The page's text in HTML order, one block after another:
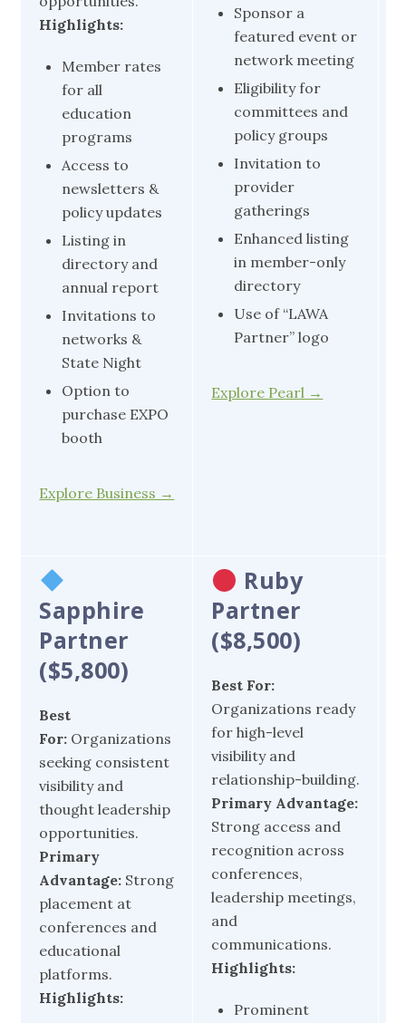
Highlights:
Member rates
for all
education
programs
Access to
newsletters &
policy updates
Listing in
directory and
annual report
Invitations to
networks &
State Night
Option to
purchase EXPO
booth
Explore Business →
Sponsor a
featured event or
network meeting
Eligibility for
committees and
policy groups
Invitation to
provider
gatherings
Enhanced listing
in member-only
directory
Use of “LAWA
Partner” logo
Explore Pearl →
Sapphire
Partner
($5,800)
Best
For: Organizations
seeking consistent
visibility and
thought leadership
opportunities.
Primary
Advantage: Strong
placement at
conferences and
educational
platforms.
Highlights:
Ruby
Partner
($8,500)
Best For:
Organizations ready
for high-level
visibility and
relationship-building.
Primary Advantage:
Strong access and
recognition across
conferences,
leadership meetings,
and
communications.
Highlights:
Prominent